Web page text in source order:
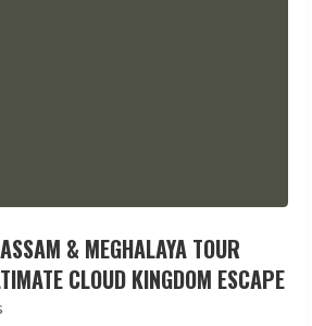
& MEGHALAYA TOUR
CLOUD KINGDOM ESCAPE